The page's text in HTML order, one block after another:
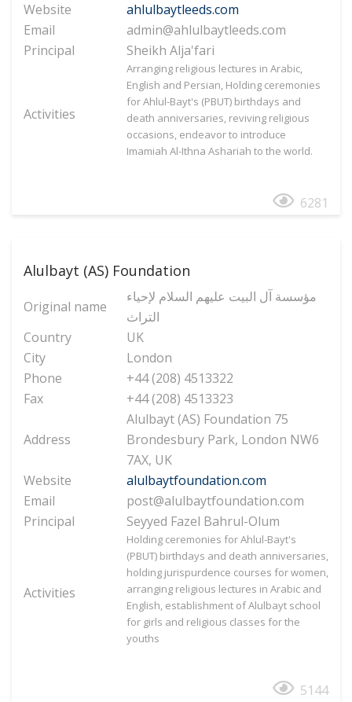
Website
ahlulbaytleeds.com
Email
admin@ahlulbaytleeds.com
Principal
Sheikh Alja'fari
Activities
Arranging religious lectures in Arabic,
English and Persian, Holding ceremonies
for Ahlul-Bayt's (PBUT) birthdays and
death anniversaries, reviving religious
occasions, endeavor to introduce
Imamiah Al-Ithna Ashariah to the world.
6281
Alulbayt (AS) Foundation
Original name
مؤسسة آل البیت علیهم السلام لإحیاء
التراث
Country
UK
City
London
Phone
+44 (208) 4513322
Fax
+44 (208) 4513323
Address
Alulbayt (AS) Foundation 75
Brondesbury Park, London NW6
7AX, UK
Website
alulbaytfoundation.com
Email
post@alulbaytfoundation.com
Principal
Seyyed Fazel Bahrul-Olum
Activities
Holding ceremonies for Ahlul-Bayt's
(PBUT) birthdays and death anniversaries,
holding jurispurdence courses for women,
arranging religious lectures in Arabic and
English, establishment of Alulbayt school
for girls and religious classes for the
youths
5144